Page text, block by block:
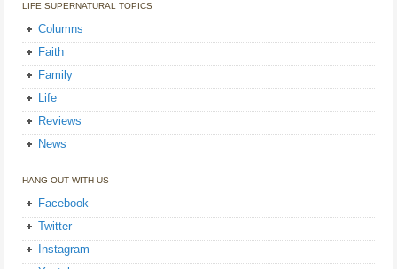
LIFE SUPERNATURAL TOPICS
Columns
Faith
Family
Life
Reviews
News
HANG OUT WITH US
Facebook
Twitter
Instagram